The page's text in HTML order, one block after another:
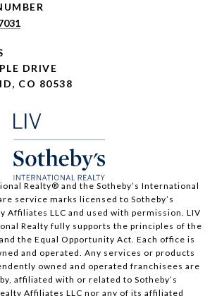
DRIVE
CO 80538
Realty®️ and the Sotheby’s International
service marks licensed to Sotheby’s
Affiliates LLC and used with permission. LIV
Realty fully supports the principles of the
the Equal Opportunity Act. Each office is
and operated. Any services or products
owned and operated franchisees are
affiliated with or related to Sotheby’s
Affiliates LLC nor any of its affiliated